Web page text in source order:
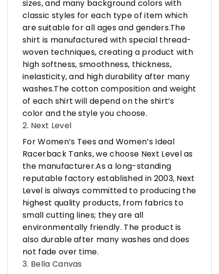
sizes, and many background colors with
classic styles for each type of item which
are suitable for all ages and genders.The
shirt is manufactured with special thread-
woven techniques, creating a product with
high softness, smoothness, thickness,
inelasticity, and high durability after many
washes.The cotton composition and weight
of each shirt will depend on the shirt’s
color and the style you choose.
2. Next Level
For Women’s Tees and Women’s Ideal
Racerback Tanks, we choose Next Level as
the manufacturer.As a long-standing
reputable factory established in 2003, Next
Level is always committed to producing the
highest quality products, from fabrics to
small cutting lines; they are all
environmentally friendly. The product is
also durable after many washes and does
not fade over time.
3. Bella Canvas